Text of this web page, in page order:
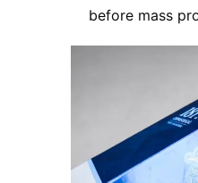
before mass